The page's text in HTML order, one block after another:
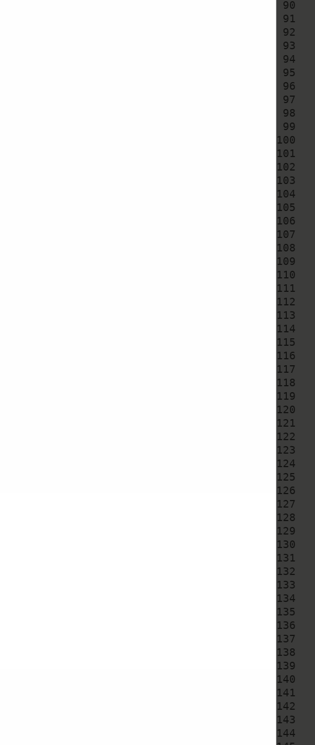
90
91
92
93
94
95
96
97
98
99
100
101
102
103
104
105
106
107
108
109
110
111
112
113
114
115
116
117
118
119
120
121
122
123
124
125
126
127
128
129
130
131
132
133
134
135
136
137
138
139
140
141
142
143
144